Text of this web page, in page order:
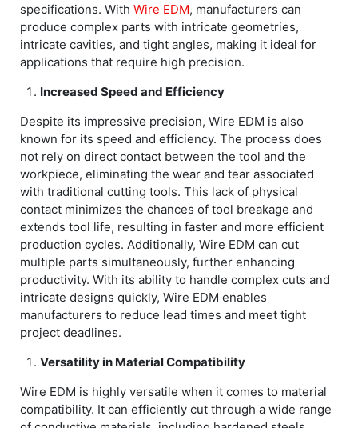
specifications. With Wire EDM, manufacturers can
produce complex parts with intricate geometries,
intricate cavities, and tight angles, making it ideal for
applications that require high precision.
Increased Speed and Efficiency
Despite its impressive precision, Wire EDM is also
known for its speed and efficiency. The process does
not rely on direct contact between the tool and the
workpiece, eliminating the wear and tear associated
with traditional cutting tools. This lack of physical
contact minimizes the chances of tool breakage and
extends tool life, resulting in faster and more efficient
production cycles. Additionally, Wire EDM can cut
multiple parts simultaneously, further enhancing
productivity. With its ability to handle complex cuts and
intricate designs quickly, Wire EDM enables
manufacturers to reduce lead times and meet tight
project deadlines.
Versatility in Material Compatibility
Wire EDM is highly versatile when it comes to material
compatibility. It can efficiently cut through a wide range